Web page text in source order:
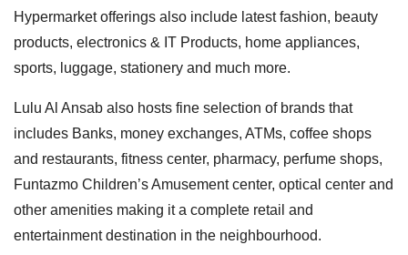
Hypermarket offerings also include latest fashion, beauty
products, electronics & IT Products, home appliances,
sports, luggage, stationery and much more.
Lulu Al Ansab also hosts fine selection of brands that
includes Banks, money exchanges, ATMs, coffee shops
and restaurants, fitness center, pharmacy, perfume shops,
Funtazmo Children’s Amusement center, optical center and
other amenities making it a complete retail and
entertainment destination in the neighbourhood.